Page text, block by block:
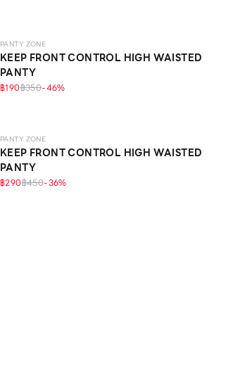
PANTY ZONE
KEEP FRONT CONTROL HIGH WAISTED
PANTY
฿190฿350-46%
PANTY ZONE
KEEP FRONT CONTROL HIGH WAISTED
PANTY
฿290฿450-36%